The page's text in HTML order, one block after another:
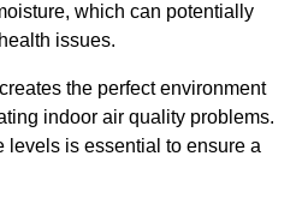
which can potentially
issues.
the perfect environment
indoor air quality problems.
levels is essential to ensure a